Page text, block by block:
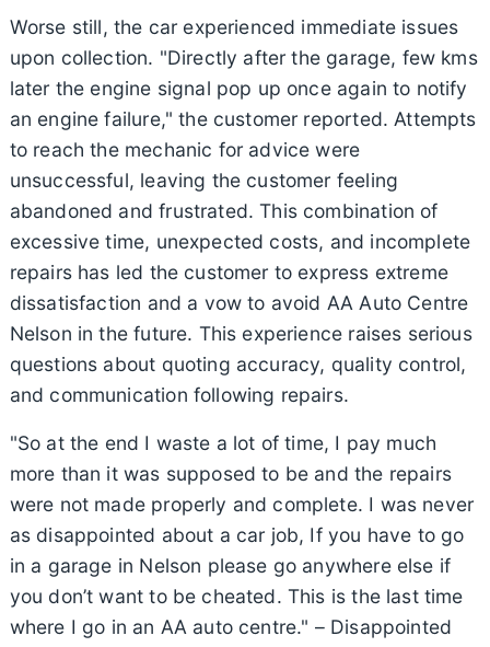
Worse still, the car experienced immediate issues
upon collection. "Directly after the garage, few kms
later the engine signal pop up once again to notify
an engine failure," the customer reported. Attempts
to reach the mechanic for advice were
unsuccessful, leaving the customer feeling
abandoned and frustrated. This combination of
excessive time, unexpected costs, and incomplete
repairs has led the customer to express extreme
dissatisfaction and a vow to avoid AA Auto Centre
Nelson in the future. This experience raises serious
questions about quoting accuracy, quality control,
and communication following repairs.
"So at the end I waste a lot of time, I pay much
more than it was supposed to be and the repairs
were not made properly and complete. I was never
as disappointed about a car job, If you have to go
in a garage in Nelson please go anywhere else if
you don’t want to be cheated. This is the last time
where I go in an AA auto centre." – Disappointed